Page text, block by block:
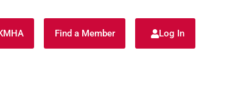
Find a Member Log In